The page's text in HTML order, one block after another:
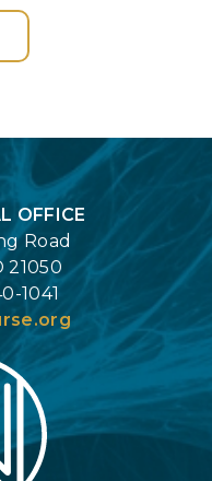
OFFICE
Road
21050
1041